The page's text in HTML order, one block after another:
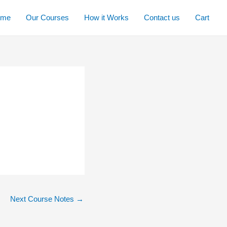
Our Courses How it Works Contact us Cart
Next Course Notes →